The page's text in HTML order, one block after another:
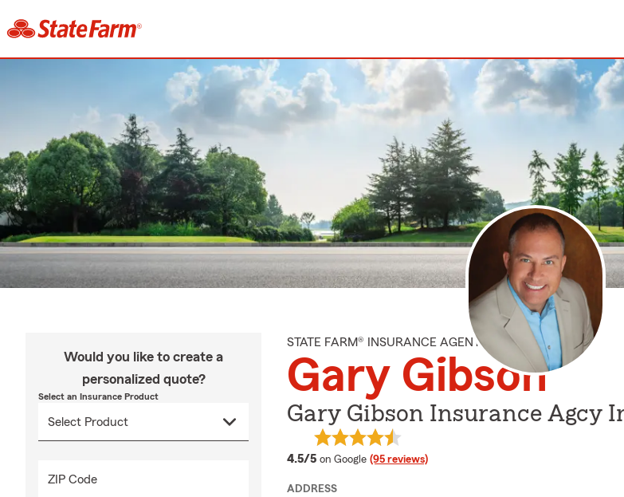
Would you like to create a
personalized quote?
Select an Insurance Product
ZIP Code
STATE FARM® INSURANCE AGENT
Gary Gibson
Gary Gibson Insurance Agcy
4.5/5 average rating
on Google (95 reviews)
ADDRESS